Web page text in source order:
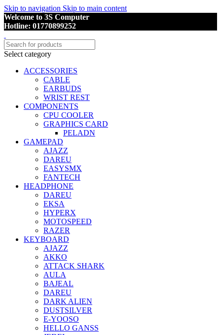
Skip to navigation Skip to main content
Welcome to 3S Computer
Hotline: 01770899252
Select category
ACCESSORIES
CABLE
EARBUDS
WRIST REST
COMPONENTS
CPU COOLER
GRAPHICS CARD
PELADN
GAMEPAD
AJAZZ
DAREU
EASYSMX
FANTECH
HEADPHONE
DAREU
EKSA
HYPERX
MOTOSPEED
RAZER
KEYBOARD
AJAZZ
AKKO
ATTACK SHARK
AULA
BAJEAL
DAREU
DARK ALIEN
DUSTSILVER
E-YOOSO
HELLO GANSS